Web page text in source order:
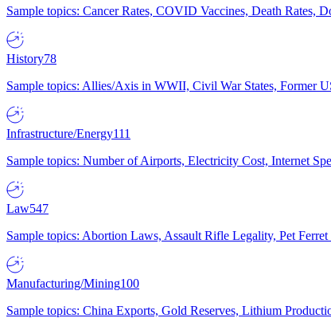
Sample topics: Cancer Rates, COVID Vaccines, Death Rates,
History78
Sample topics: Allies/Axis in WWII, Civil War States, Former
Infrastructure/Energy111
Sample topics: Number of Airports, Electricity Cost, Internet
Law547
Sample topics: Abortion Laws, Assault Rifle Legality, Pet
Manufacturing/Mining100
Sample topics: China Exports, Gold Reserves, Lithium